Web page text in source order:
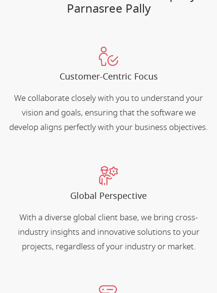
Parnasree Pally
Customer-Centric Focus
We collaborate closely with you to understand your
vision and goals, ensuring that the software we
develop aligns perfectly with your business objectives.
Global Perspective
With a diverse global client base, we bring cross-
industry insights and innovative solutions to your
projects, regardless of your industry or market.